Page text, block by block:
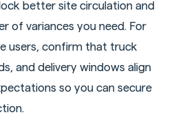
better site circulation and
of variances you need. For
users, confirm that truck
and delivery windows align
so you can secure